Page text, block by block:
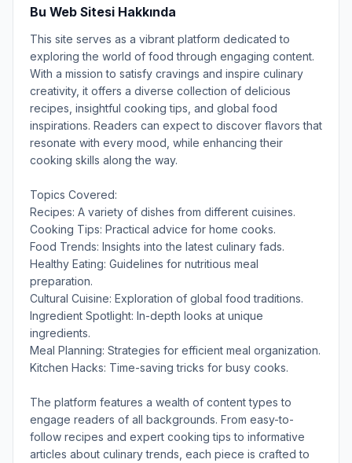
Bu Web Sitesi Hakkında
This site serves as a vibrant platform dedicated to
exploring the world of food through engaging content.
With a mission to satisfy cravings and inspire culinary
creativity, it offers a diverse collection of delicious
recipes, insightful cooking tips, and global food
inspirations. Readers can expect to discover flavors that
resonate with every mood, while enhancing their
cooking skills along the way.
Topics Covered:
Recipes: A variety of dishes from different cuisines.
Cooking Tips: Practical advice for home cooks.
Food Trends: Insights into the latest culinary fads.
Healthy Eating: Guidelines for nutritious meal
preparation.
Cultural Cuisine: Exploration of global food traditions.
Ingredient Spotlight: In-depth looks at unique
ingredients.
Meal Planning: Strategies for efficient meal organization.
Kitchen Hacks: Time-saving tricks for busy cooks.
The platform features a wealth of content types to
engage readers of all backgrounds. From easy-to-
follow recipes and expert cooking tips to informative
articles about culinary trends, each piece is crafted to